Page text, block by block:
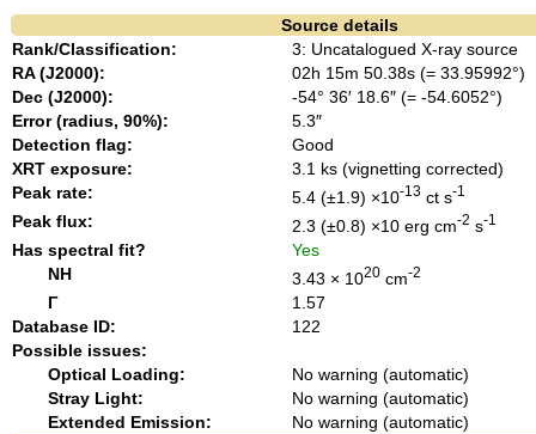
Source details
Rank/Classification:
3: Uncatalogued X-ray source
RA (J2000):
02h 15m 50.38s (= 33.95992°)
Dec (J2000):
-54° 36′ 18.6″ (= -54.6052°)
Error (radius, 90%):
5.3″
Detection flag:
Good
XRT exposure:
3.1 ks (vignetting corrected)
Peak rate:
5.4 (±1.9) ×10-13 ct s-1
Peak flux: 2.3 (±0.8) ×10 erg cm-2 s-1
Has spectral fit?
Yes
NH
3.43 × 1020 cm-2
Γ
1.57
Database ID:
122
Possible issues:
Optical Loading:
No warning (automatic)
Stray Light:
No warning (automatic)
Extended Emission:
No warning (automatic)